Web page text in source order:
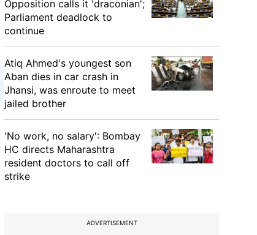
Opposition calls it 'draconian';
Parliament deadlock to
continue
Atiq Ahmed's youngest son
Aban dies in car crash in
Jhansi, was enroute to meet
jailed brother
'No work, no salary': Bombay
HC directs Maharashtra
resident doctors to call off
strike
ADVERTISEMENT